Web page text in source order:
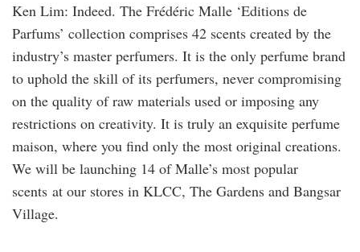
Ken Lim: Indeed. The Frédéric Malle ‘Editions de
Parfums’ collection comprises 42 scents created by the
industry’s master perfumers. It is the only perfume brand
to uphold the skill of its perfumers, never compromising
on the quality of raw materials used or imposing any
restrictions on creativity. It is truly an exquisite perfume
maison, where you find only the most original creations.
We will be launching 14 of Malle’s most popular
scents at our stores in KLCC, The Gardens and Bangsar
Village.